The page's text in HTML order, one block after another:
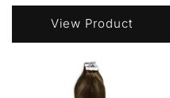
View Product